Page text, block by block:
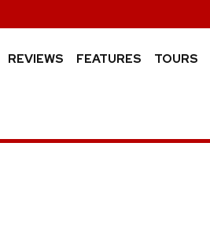
REVIEWS FEATURES TOURS